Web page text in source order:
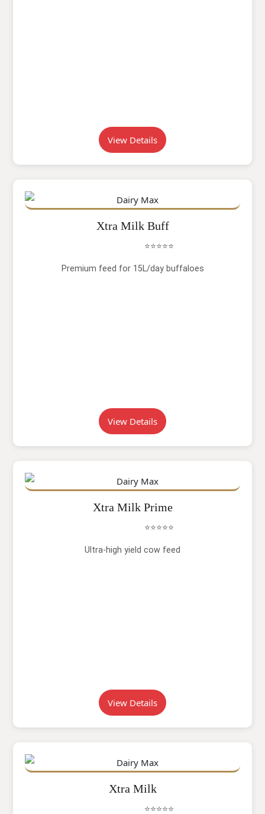
View Details
Xtra Milk Buff
⭐⭐⭐⭐⭐
Premium feed for 15L/day buffaloes
View Details
Xtra Milk Prime
⭐⭐⭐⭐⭐
Ultra-high yield cow feed
View Details
Xtra Milk
⭐⭐⭐⭐⭐